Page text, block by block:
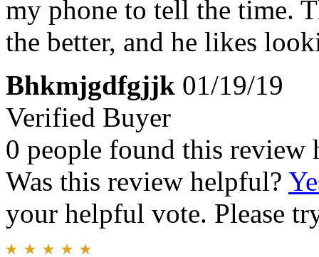
my phone to tell the time.
the better, and he likes
Bhkmjgdfgjjk 01/19/19
Verified Buyer
0 people found this review
Was this review helpful?
your helpful vote. Please